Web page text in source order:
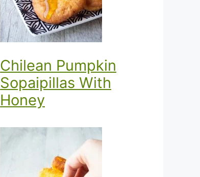
Chilean Pumpkin
Sopaipillas With
Honey